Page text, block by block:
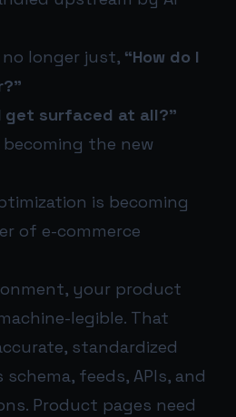
longer just, “How do I
get surfaced at all?”
the new
is becoming
of e-commerce
your product
legible. That
standardized
feeds, APIs, and
Product pages need